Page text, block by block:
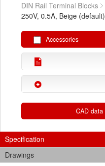
DIN Rail Terminal Blocks
250V, 0.5A, Beige (default)
Accessories
CAD data
Specification
Drawings